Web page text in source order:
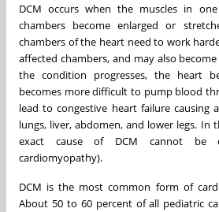
DCM occurs when the muscles in
chambers become enlarged or
chambers of the heart need to work
affected chambers, and may also
the condition progresses, the heart
becomes more difficult to pump blood
lead to congestive heart failure
lungs, liver, abdomen, and lower legs. In
exact cause of DCM cannot be
cardiomyopathy).
DCM is the most common form of
About 50 to 60 percent of all pediatric